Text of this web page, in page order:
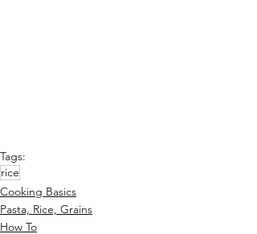
Tags:
rice
Cooking Basics
Pasta, Rice, Grains
How To